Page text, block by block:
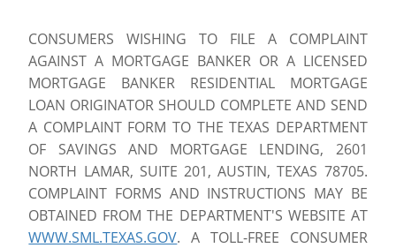
CONSUMERS WISHING TO FILE A COMPLAINT
AGAINST A MORTGAGE BANKER OR A LICENSED
MORTGAGE BANKER RESIDENTIAL MORTGAGE
LOAN ORIGINATOR SHOULD COMPLETE AND SEND
A COMPLAINT FORM TO THE TEXAS DEPARTMENT
OF SAVINGS AND MORTGAGE LENDING, 2601
NORTH LAMAR, SUITE 201, AUSTIN, TEXAS 78705.
COMPLAINT FORMS AND INSTRUCTIONS MAY BE
OBTAINED FROM THE DEPARTMENT'S WEBSITE AT
WWW.SML.TEXAS.GOV. A TOLL-FREE CONSUMER